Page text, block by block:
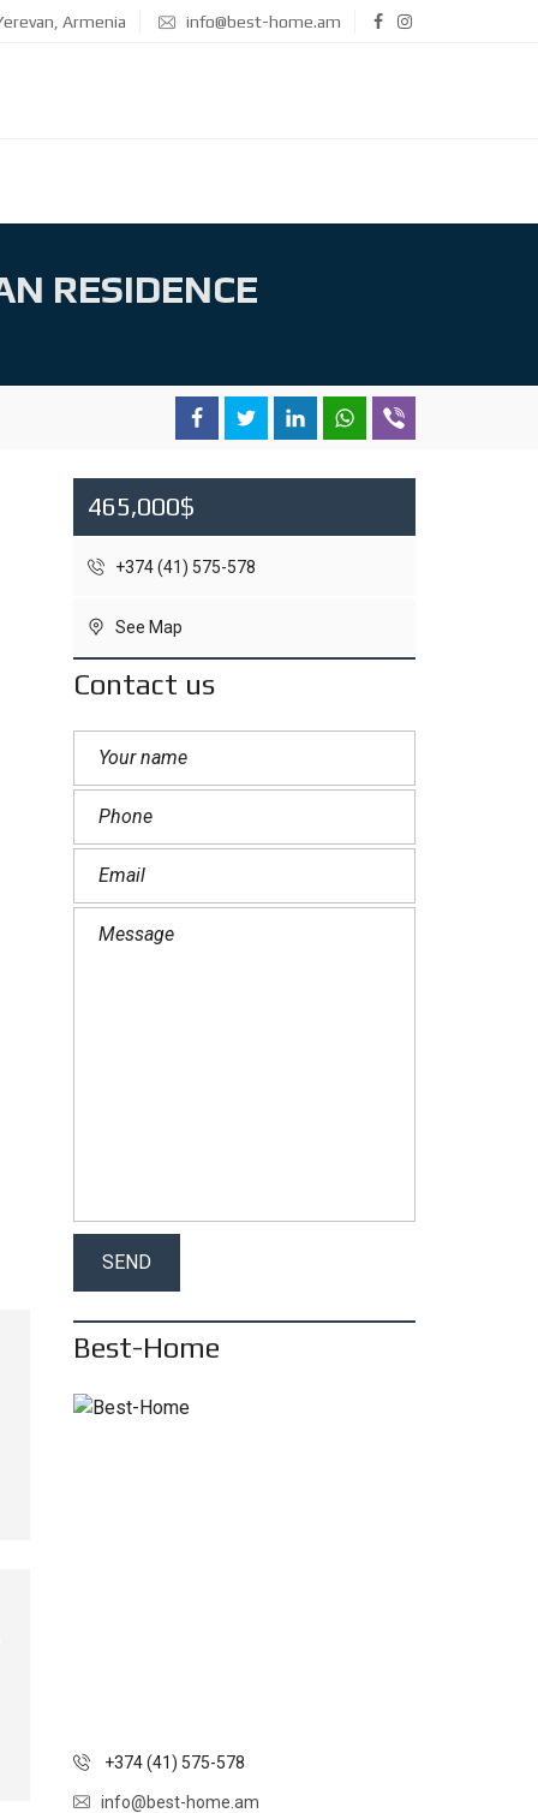
Armenia info@best-home.am
RESIDENCE
465,000$
+374 (41) 575-578
See Map
Contact us
Best-Home
+374 (41) 575-578
info@best-home.am